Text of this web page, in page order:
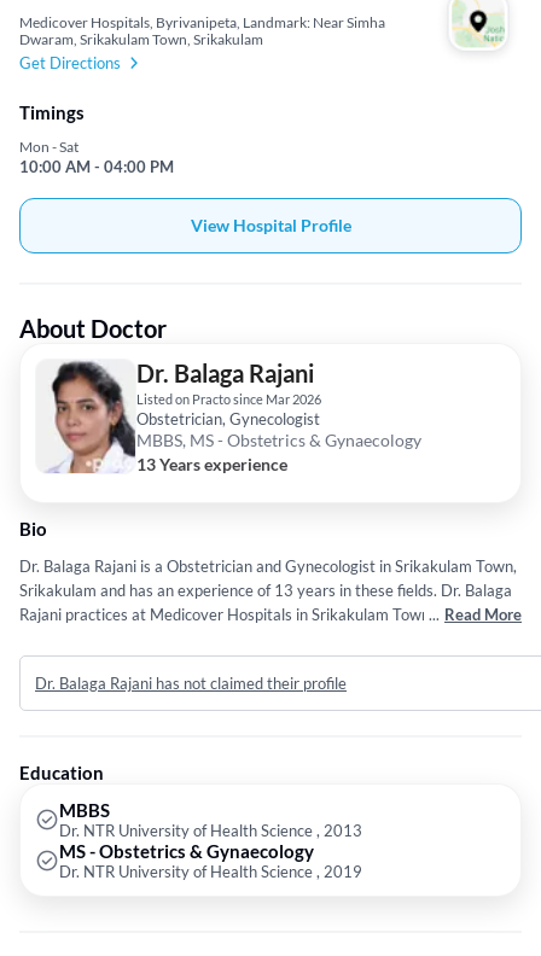
Medicover Hospitals, Byrivanipeta, Landmark: Near Simha
Dwaram, Srikakulam Town, Srikakulam
Get Directions
Timings
Mon - Sat
10:00 AM - 04:00 PM
View Hospital Profile
About Doctor
Dr. Balaga Rajani
Listed on Practo since Mar 2026
Obstetrician, Gynecologist
MBBS, MS - Obstetrics & Gynaecology
13 Years experience
Bio
Dr. Balaga Rajani is a Obstetrician and Gynecologist in Srikakulam Town,
Srikakulam and has an experience of 13 years in these fields. Dr. Balaga
Rajani practices at Medicover Hospitals in Srikakulam Town, Srikakulam.
and MS - Obstetrics & Gynaecology from Dr. NTR University of Health
Science in 2019.
... Read More
Dr. Balaga Rajani has not claimed their profile
Education
MBBS
Dr. NTR University of Health Science , 2013
MS - Obstetrics & Gynaecology
Dr. NTR University of Health Science , 2019